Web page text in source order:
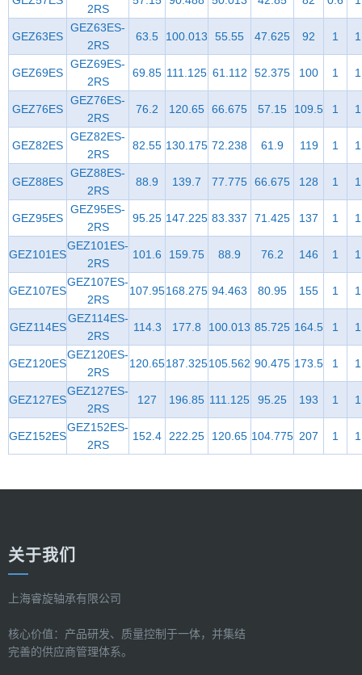
2RS
GEZ63ES
GEZ63ES-
2RS
63.5 100.013 55.55 47.625 92 1 1
GEZ69ES
GEZ69ES-
2RS
69.85 111.125 61.112 52.375 100 1 1
GEZ76ES
GEZ76ES-
2RS
76.2 120.65 66.675 57.15 109.5 1 1
GEZ82ES
GEZ82ES-
2RS
82.55 130.175 72.238 61.9 119 1 1
GEZ88ES
GEZ88ES-
2RS
88.9 139.7 77.775 66.675 128 1 1
GEZ95ES
GEZ95ES-
2RS
95.25 147.225 83.337 71.425 137 1 1
GEZ101ES
GEZ101ES-
2RS
101.6 159.75 88.9 76.2 146 1 1
GEZ107ES
GEZ107ES-
2RS
107.95168.275 94.463 80.95 155 1 1
GEZ114ES
GEZ114ES-
2RS
114.3 177.8 100.013 85.725 164.5 1 1
GEZ120ES
GEZ120ES-
2RS
120.65187.325105.562 90.475 173.5 1 1
GEZ127ES
GEZ127ES-
2RS
127 196.85 111.125 95.25 193 1 1
GEZ152ES
GEZ152ES-
2RS
152.4 222.25 120.65 104.775 207 1 1
关于我们
上海睿旋轴承有限公司
核心价值：产品研发、质量控制于一体，并集结
完善的供应商管理体系。